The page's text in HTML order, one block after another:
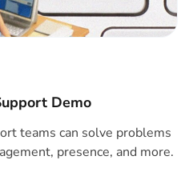
Demo
teams can solve problems
presence, and more.